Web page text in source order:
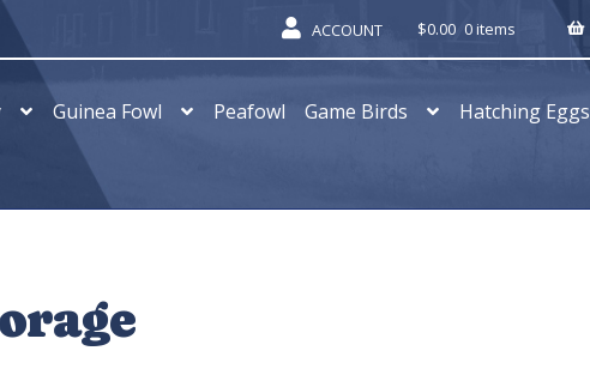
ACCOUNT $0.00 0 items
Guinea Fowl Peafowl Game Birds Hatching Eggs